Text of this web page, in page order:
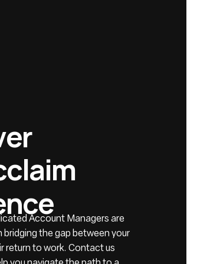
er
claim
nce
Account Managers are
bridging the gap between your
return to work. Contact us